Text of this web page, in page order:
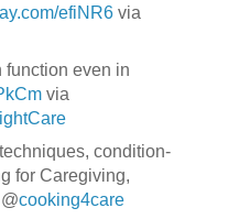
efiNR6via
function even in
via
condition-
for Caregiving,
cooking4care